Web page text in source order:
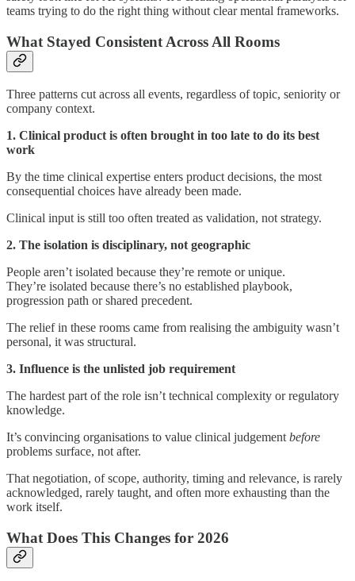
teams trying to do the right thing without clear mental frameworks.
What Stayed Consistent Across All Rooms
Three patterns cut across all events, regardless of topic, seniority or
company context.
1. Clinical product is often brought in too late to do its best
work
By the time clinical expertise enters product decisions, the most
consequential choices have already been made.
Clinical input is still too often treated as validation, not strategy.
2. The isolation is disciplinary, not geographic
People aren’t isolated because they’re remote or unique.
They’re isolated because there’s no established playbook,
progression path or shared precedent.
The relief in these rooms came from realising the ambiguity wasn’t
personal, it was structural.
3. Influence is the unlisted job requirement
The hardest part of the role isn’t technical complexity or regulatory
knowledge.
It’s convincing organisations to value clinical judgement before
problems surface, not after.
That negotiation, of scope, authority, timing and relevance, is rarely
acknowledged, rarely taught, and often more exhausting than the
work itself.
What Does This Changes for 2026